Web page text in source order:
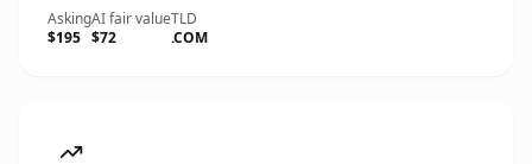
Asking
$195
AI fair value
$72
TLD
.COM